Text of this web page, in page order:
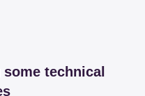
technical